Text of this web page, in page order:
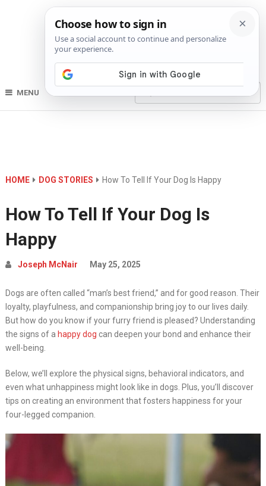
MENU
HOME DOG STORIES How To Tell If Your Dog Is Happy
How To Tell If Your Dog Is
Happy
Joseph McNair May 25, 2025
Dogs are often called “man’s best friend,” and for good reason. Their
loyalty, playfulness, and companionship bring joy to our lives daily.
But how do you know if your furry friend is pleased? Understanding
the signs of a happy dog can deepen your bond and enhance their
well-being.
Below, we’ll explore the physical signs, behavioral indicators, and
even what unhappiness might look like in dogs. Plus, you’ll discover
tips on creating an environment that fosters happiness for your
four-legged companion.